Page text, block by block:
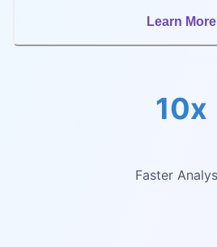
Learn More
10x
Faster